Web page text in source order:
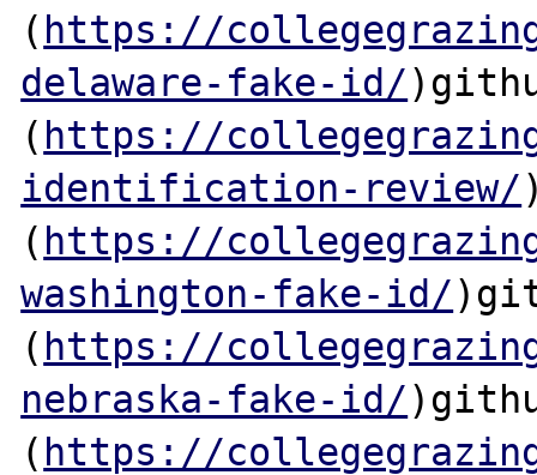
( https://
delaware-fake-id/
( https://
identification-review/
( https://
washington-fake-id/
( https://
nebraska-fake-id/
( https://